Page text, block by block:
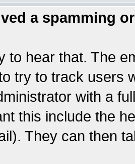
a spamming
to hear that. The
try to track users
with a
this include the
They can then